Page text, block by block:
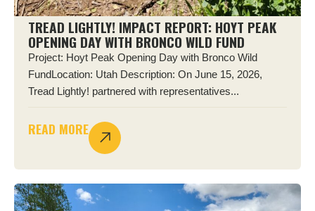
TREAD LIGHTLY! IMPACT REPORT: HOYT PEAK
OPENING DAY WITH BRONCO WILD FUND
Project: Hoyt Peak Opening Day with Bronco Wild
FundLocation: Utah Description: On June 15, 2026,
Tread Lightly! partnered with representatives...
READ MORE